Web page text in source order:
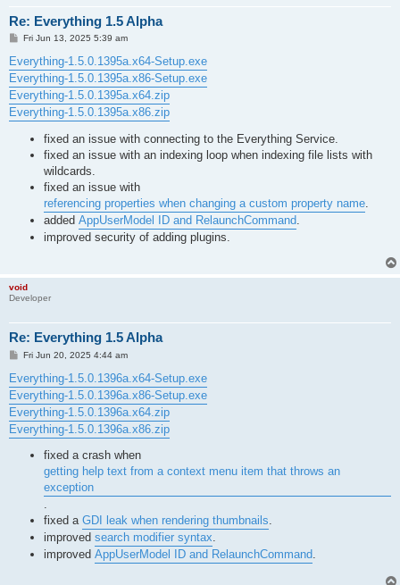
Re: Everything 1.5 Alpha
P
s
t
Fri Jun 13, 2025 5:39 am
Everything-1.5.0.1395a.x64-Setup.exe
Everything-1.5.0.1395a.x86-Setup.exe
Everything-1.5.0.1395a.x64.zip
Everything-1.5.0.1395a.x86.zip
fixed an issue with connecting to the Everything Service.
fixed an issue with an indexing loop when indexing file lists with
wildcards.
fixed an issue with
referencing properties when changing a custom property name
added AppUserModel ID and RelaunchCommand
improved security of adding plugins.
void
Developer
Re: Everything 1.5 Alpha
P
s
t
Fri Jun 20, 2025 4:44 am
Everything-1.5.0.1396a.x64-Setup.exe
Everything-1.5.0.1396a.x86-Setup.exe
Everything-1.5.0.1396a.x64.zip
Everything-1.5.0.1396a.x86.zip
fixed a crash when
getting help text from a context menu item that throws an
exception
.
fixed a GDI leak when rendering thumbnails.
improved search modifier syntax.
improved AppUserModel ID and RelaunchCommand.